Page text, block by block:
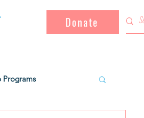
Donate
Programs